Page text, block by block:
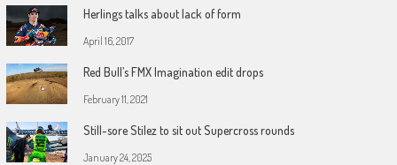
Herlings talks about lack of form
April 16, 2017
Red Bull’s FMX Imagination edit drops
February 11, 2021
Still-sore Stilez to sit out Supercross rounds
January 24, 2025